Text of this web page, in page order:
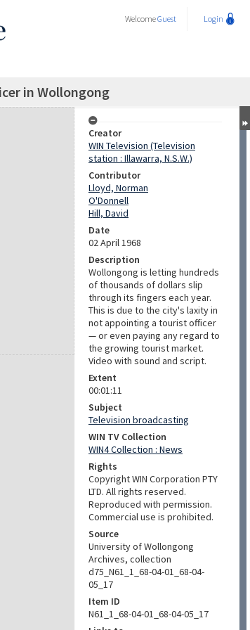
WelcomeGuest Login
in Wollongong
Creator
WIN Television (Television
station : Illawarra, N.S.W.)
Contributor
Lloyd, Norman
O'Donnell
Hill, David
Date
02 April 1968
Description
Wollongong is letting hundreds
of thousands of dollars slip
through its fingers each year.
This is due to the city's laxity in
not appointing a tourist officer
— or even paying any regard to
the growing tourist market.
Video with sound and script.
Extent
00:01:11
Subject
Television broadcasting
WIN TV Collection
WIN4 Collection : News
Rights
Copyright WIN Corporation PTY
LTD. All rights reserved.
Reproduced with permission.
Commercial use is prohibited.
Source
University of Wollongong
Archives, collection
d75_N61_1_68-04-01_68-04-
05_17
Item ID
N61_1_68-04-01_68-04-05_17